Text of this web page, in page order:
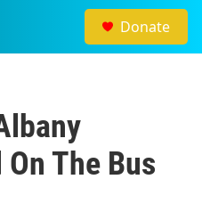
Donate
The Bus